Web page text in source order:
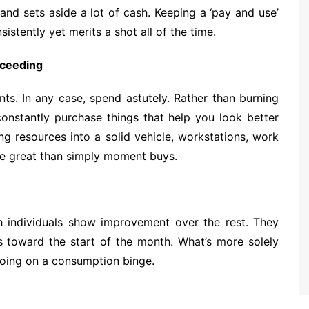
sets aside a lot of cash. Keeping a ‘pay and use’
yet merits a shot all of the time.
In any case, spend astutely. Rather than burning
purchase things that help you look better
resources into a solid vehicle, workstations, work
great than simply moment buys.
show improvement over the rest. They
the start of the month. What’s more solely
on a consumption binge.